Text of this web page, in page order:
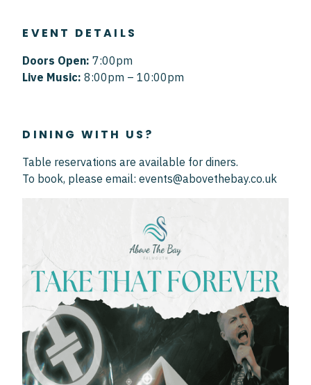
EVENT DETAILS
Doors Open: 7:00pm
Live Music: 8:00pm – 10:00pm
DINING WITH US?
Table reservations are available for diners.
To book, please email: events@abovethebay.co.uk